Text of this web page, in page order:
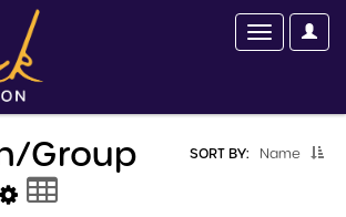
SORT BY: Name
group